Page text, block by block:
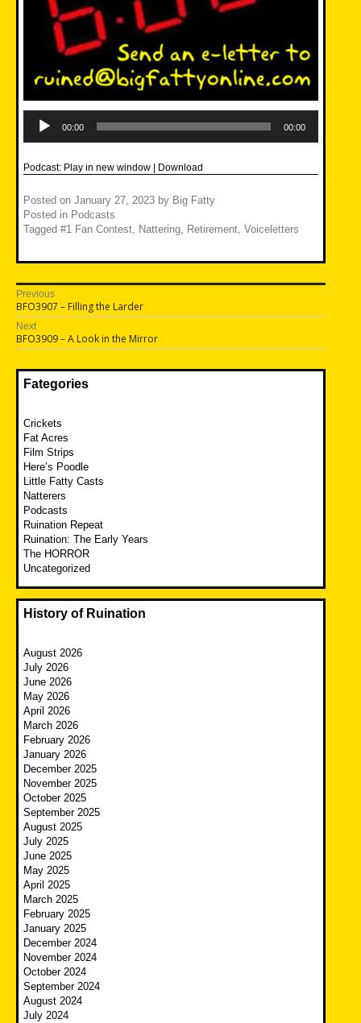
Player
00:00 00:00
Podcast: Play in new window Download
Posted on January 27, 2023 by Big Fatty
Posted in Podcasts
Tagged #1 Fan Contest, Nattering, Retirement, Voiceletters
Post
navigation
Previous
Previous
post:
BFO3907 – Filling the Larder
Next
Next
post:
BFO3909 – A Look in the Mirror
Fategories
Crickets
Fat Acres
Film Strips
Here’s Poodle
Little Fatty Casts
Natterers
Podcasts
Ruination Repeat
Ruination: The Early Years
The HORROR
Uncategorized
History of Ruination
August 2026
July 2026
June 2026
May 2026
April 2026
March 2026
February 2026
January 2026
December 2025
November 2025
October 2025
September 2025
August 2025
July 2025
June 2025
May 2025
April 2025
March 2025
February 2025
January 2025
December 2024
November 2024
October 2024
September 2024
August 2024
July 2024